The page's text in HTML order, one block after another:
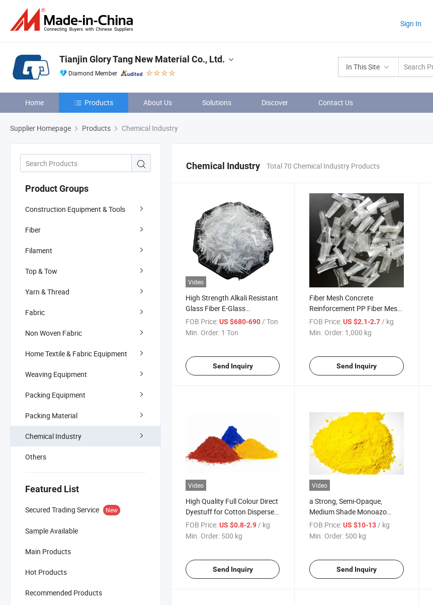
Sign In
In This Site
Tianjin Glory Tang New Material Co., Ltd.
Diamond Member
Home Products About Us Solutions Discover Contact Us
Supplier Homepage Products Chemical Industry
Product Groups
Construction Equipment & Tools
Fiber
Filament
Top & Tow
Yarn & Thread
Fabric
Non Woven Fabric
Home Textile & Fabric Equipment
Weaving Equipment
Packing Equipment
Packing Material
Chemical Industry
Others
Featured List
Secured Trading Service New
Sample Available
Main Products
Hot Products
Recommended Products
Chemical Industry Total 70 Chemical Industry Products
Video
High Strength Alkali Resistant
Glass Fiber E-Glass
Reinforced Concrete Pane
Glass Fiber
FOB Price:US $680-690/ Ton
Min. Order: 1 Ton
Send Inquiry
Fiber Mesh Concrete
Reinforcement PP Fiber Mesh
High Strength 19mm PP
Macro Fiber
FOB Price: US $2.1-2.7/ kg
Min. Order: 1,000 kg
Send Inquiry
Video
High Quality Full Colour Direct
Dyestuff for Cotton Disperse
Dyes Textile Dyestuffs
FOB Price:US $0.8-2.9 / kg
Min. Order: 500 kg
Send Inquiry
Video
a Strong, Semi-Opaque,
Medium Shade Monoazo
Pigment Yellow 1
FOB Price: US $10-13 / kg
Min. Order: 500 kg
Send Inquiry